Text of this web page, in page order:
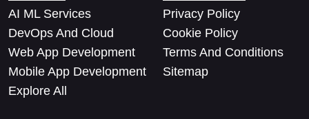
AI ML Services
DevOps And Cloud
Web App Development
Mobile App Development
Explore All
Privacy Policy
Cookie Policy
Terms And Conditions
Sitemap